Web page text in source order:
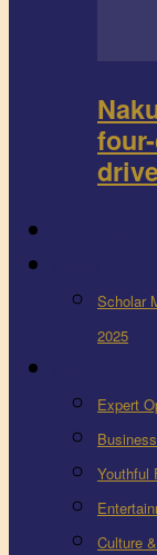
Scholar
2025
Expert
Youthful
Culture